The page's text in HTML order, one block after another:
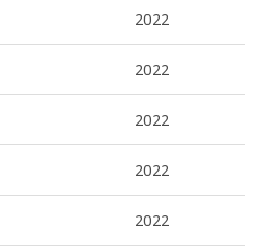
2022
2022
2022
2022
2022